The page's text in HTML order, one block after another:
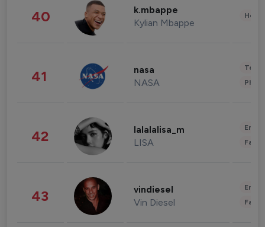
40 k.mbappe
Kylian Mbappe
41 nasa
NASA
42 lalalalisa_m
LISA
43 vindiesel
Vin Diesel